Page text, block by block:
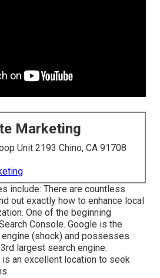
Marketing
Unit 2193 Chino, CA 91708
include: There are countless
out exactly how to enhance local
One of the beginning
Console. Google is the
(shock) and possesses
largest search engine.
is an excellent location to seek